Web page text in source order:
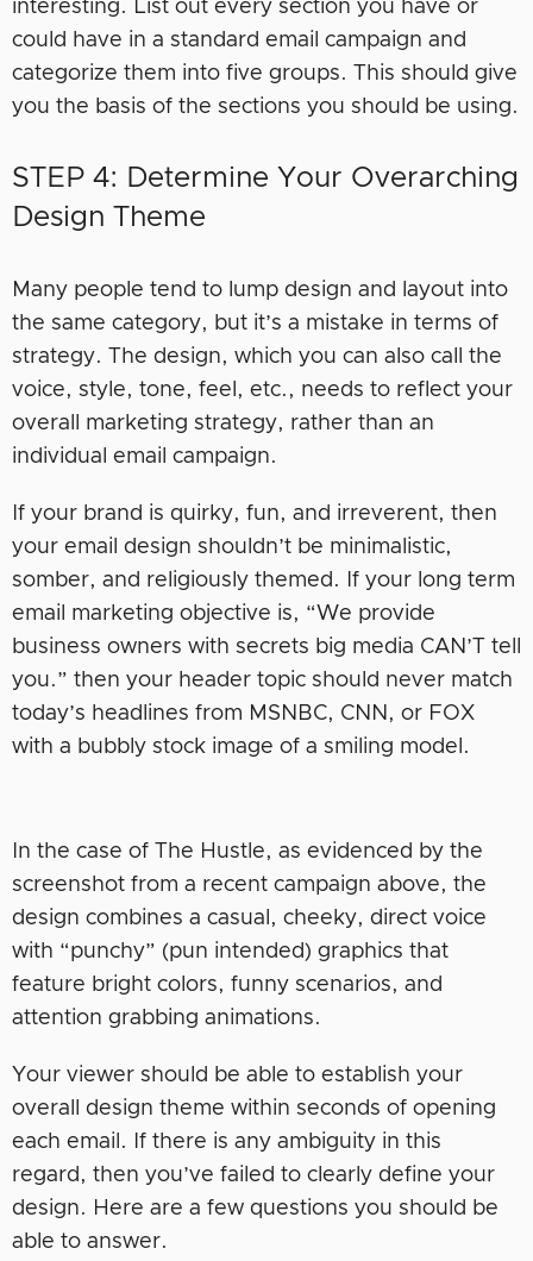
interesting. List out every section you have or
could have in a standard email campaign and
categorize them into five groups. This should give
you the basis of the sections you should be using.
STEP 4: Determine Your Overarching
Design Theme
Many people tend to lump design and layout into
the same category, but it’s a mistake in terms of
strategy. The design, which you can also call the
voice, style, tone, feel, etc., needs to reflect your
overall marketing strategy, rather than an
individual email campaign.
If your brand is quirky, fun, and irreverent, then
your email design shouldn’t be minimalistic,
somber, and religiously themed. If your long term
email marketing objective is, “We provide
business owners with secrets big media CAN’T tell
you.” then your header topic should never match
today’s headlines from MSNBC, CNN, or FOX
with a bubbly stock image of a smiling model.
In the case of The Hustle, as evidenced by the
screenshot from a recent campaign above, the
design combines a casual, cheeky, direct voice
with “punchy” (pun intended) graphics that
feature bright colors, funny scenarios, and
attention grabbing animations.
Your viewer should be able to establish your
overall design theme within seconds of opening
each email. If there is any ambiguity in this
regard, then you’ve failed to clearly define your
design. Here are a few questions you should be
able to answer.